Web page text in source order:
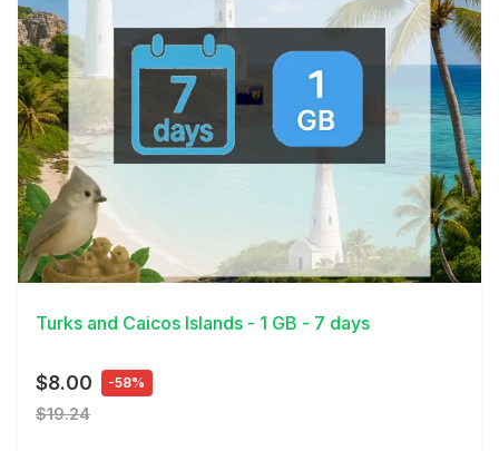
View Details
Turks and Caicos Islands - 1 GB - 7 days
$8.00 -58%
$19.24